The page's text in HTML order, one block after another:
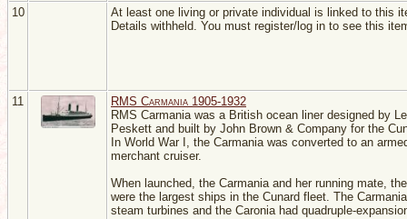
10
At least one living or private individual is linked to this
Details withheld. You must register/log in to see this
11
RMS Carmania 1905-1932
RMS Carmania was a British ocean liner designed by
Peskett and built by John Brown & Company for the
In World War I, the Carmania was converted to an
merchant cruiser.
When launched, the Carmania and her running mate,
were the largest ships in the Cunard fleet. The
steam turbines and the Caronia had quadruple-